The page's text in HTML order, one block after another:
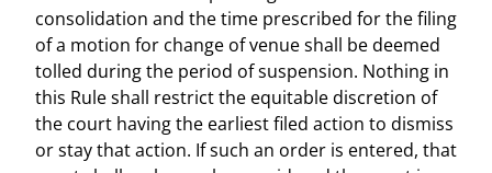
consolidation and the time prescribed for the filing
of a motion for change of venue shall be deemed
tolled during the period of suspension. Nothing in
this Rule shall restrict the equitable discretion of
the court having the earliest filed action to dismiss
or stay that action. If such an order is entered, that